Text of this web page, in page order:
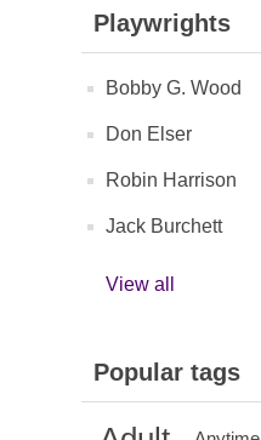
Playwrights
Bobby G. Wood
Don Elser
Robin Harrison
Jack Burchett
View all
Popular tags